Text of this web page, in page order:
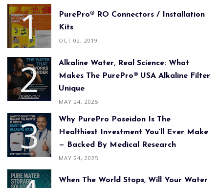
PurePro® RO Connectors / Installation
Kits
OCT 02, 2019
Alkaline Water, Real Science: What
Makes The PurePro® USA Alkaline Filter
Unique
MAY 24, 2025
Why PurePro Poseidon Is The
Healthiest Investment You’ll Ever Make
— Backed By Medical Research
MAY 24, 2025
When The World Stops, Will Your Water